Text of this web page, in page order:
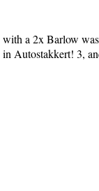
a 2x Barlow
Autostakkert! 3,